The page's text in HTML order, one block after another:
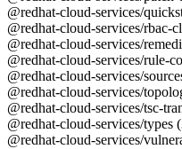
@redhat-cloud-services/
@redhat-cloud-services/rbac-
@redhat-cloud-services/
@redhat-cloud-services/rule-
@redhat-cloud-services/
@redhat-cloud-services/
@redhat-cloud-services/tsc-
@redhat-cloud-services/types
@redhat-cloud-services/